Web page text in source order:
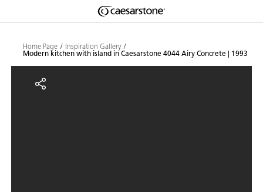
Shaped
by Nature
The Pebbles
Home Page
Inspiration Gallery
Modern kitchen with island in Caesarstone 4044 Airy Concrete | 1993
Modern kitchen with island in